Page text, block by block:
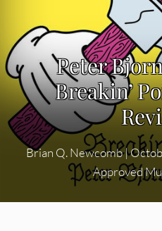
Peter
Breakin’
Brian Q. Newcomb|
Approved